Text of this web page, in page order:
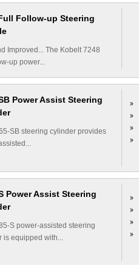
Follow-up Steering
Improved... The Kobelt 7248
up power...
Power Assist Steering
SB steering cylinder provides
Power Assist Steering
S power-assisted steering
is equipped with...